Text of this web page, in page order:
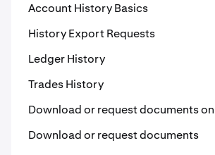
Account History Basics
History Export Requests
Ledger History
Trades History
Download or request documents
Download or request documents